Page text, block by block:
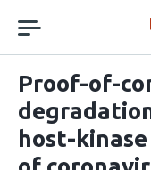
navigation
Proof-of-
host-